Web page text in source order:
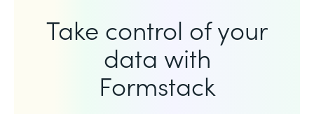
Take control of your
data with
Formstack